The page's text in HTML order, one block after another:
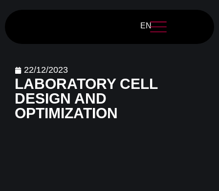
EN
22/12/2023
LABORATORY CELL
DESIGN AND
OPTIMIZATION